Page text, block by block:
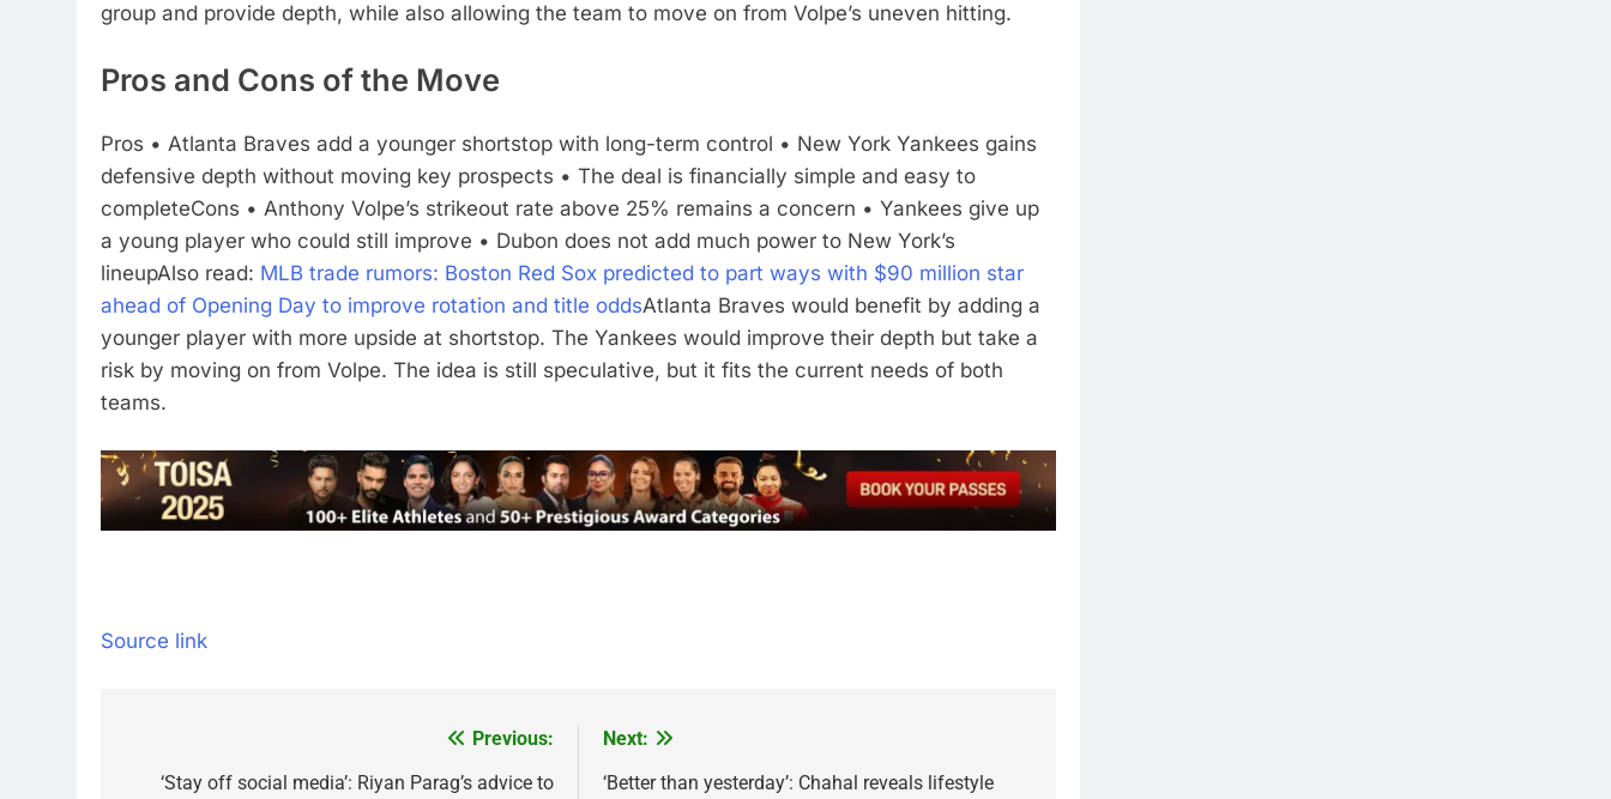
group and provide depth, while also allowing the team to move on from Volpe’s uneven hitting.
Pros and Cons of the Move
Pros • Atlanta Braves add a younger shortstop with long-term control • New York Yankees gains
defensive depth without moving key prospects • The deal is financially simple and easy to
completeCons • Anthony Volpe’s strikeout rate above 25% remains a concern • Yankees give up
a young player who could still improve • Dubon does not add much power to New York’s
lineupAlso read: MLB trade rumors: Boston Red Sox predicted to part ways with $90 million star
ahead of Opening Day to improve rotation and title oddsAtlanta Braves would benefit by adding a
younger player with more upside at shortstop. The Yankees would improve their depth but take a
risk by moving on from Volpe. The idea is still speculative, but it fits the current needs of both
teams.
Source link
navigation
Previous:
‘Stay off social media’: Riyan Parag’s advice to
Next:
‘Better than yesterday’: Chahal reveals lifestyle